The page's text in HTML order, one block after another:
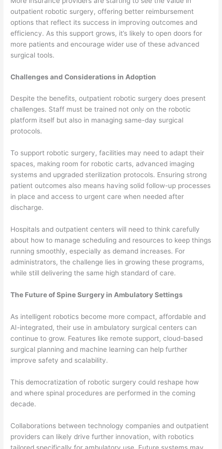
outpatient robotic surgery, offering better reimbursement
options that reflect its success in improving outcomes and
efficiency. As this support grows, it’s likely to open doors for
more patients and encourage wider use of these advanced
surgical tools.
Challenges and Considerations in Adoption
Despite the benefits, outpatient robotic surgery does present
challenges. Staff must be trained not only on the robotic
platform itself but also in managing same-day surgical
protocols.
To support robotic surgery, facilities may need to adapt their
spaces, making room for robotic carts, advanced imaging
systems and upgraded sterilization protocols. Ensuring strong
patient outcomes also means having solid follow-up processes
in place and access to urgent care when needed after
discharge.
Hospitals and outpatient centers will need to think carefully
about how to manage scheduling and resources to keep things
running smoothly, especially as demand increases. For
administrators, the challenge lies in growing these programs,
while still delivering the same high standard of care.
The Future of Spine Surgery in Ambulatory Settings
As intelligent robotics become more compact, affordable and
AI-integrated, their use in ambulatory surgical centers can
continue to grow. Features like remote support, cloud-based
surgical planning and machine learning can help further
improve safety and scalability.
This democratization of robotic surgery could reshape how
and where spinal procedures are performed in the coming
decade.
Collaborations between technology companies and outpatient
providers can likely drive further innovation, with robotics
tailored specifically for ambulatory use. Future systems may